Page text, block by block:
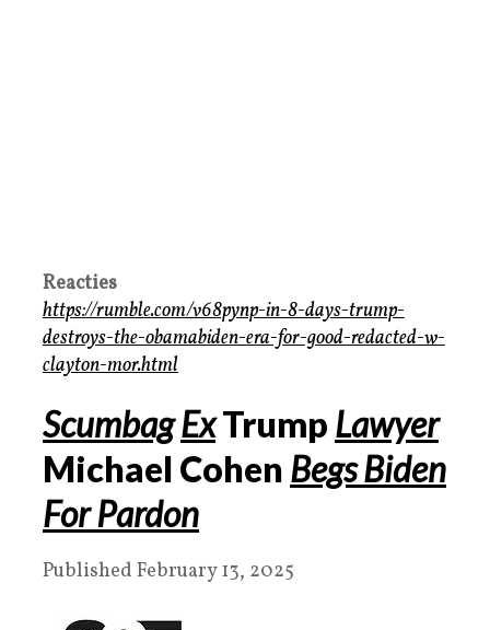
Reacties
https://rumble.com/v68pynp-in-8-days-trump-
destroys-the-obamabiden-era-for-good-redacted-w-
clayton-mor.html
ScumbagExTrump Lawyer
Michael Cohen Begs Biden
For Pardon
Published February 13, 2025